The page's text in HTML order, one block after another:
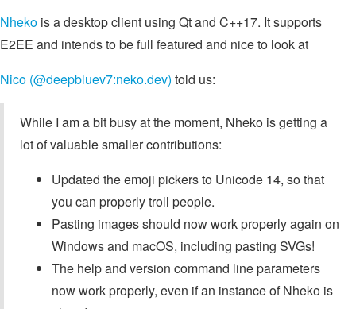
Nheko is a desktop client using Qt and C++17. It supports
E2EE and intends to be full featured and nice to look at
Nico (@deepbluev7:neko.dev) told us:
While I am a bit busy at the moment, Nheko is getting a
lot of valuable smaller contributions:
Updated the emoji pickers to Unicode 14, so that
you can properly troll people.
Pasting images should now work properly again on
Windows and macOS, including pasting SVGs!
The help and version command line parameters
now work properly, even if an instance of Nheko is